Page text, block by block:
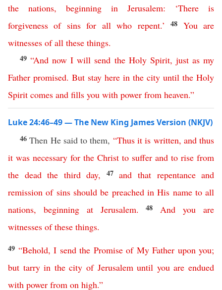
the
nations, beginning in Jerusalem: ‘There
is
forgiveness of sins for all who repent.’ 48 You are
witnesses of all these things.
49“And now I will send the Holy Spirit, just as my
Father promised. But stay here in the city until the Holy
Spirit comes and fills you with power from heaven.”
Luke 24:46–49 — The New King James Version (NKJV)
46Then He said to them, “Thus it is written, and thus
it was necessary for the Christ to suffer and to rise from
the dead the third day, 47 and that repentance and
remission of sins should be preached in His name to all
nations, beginning at Jerusalem.48 And you
are
witnesses of these things.
49 “Behold, I send the Promise of My Father upon you;
but tarry in the city of Jerusalem until you are endued
with power from on high.”